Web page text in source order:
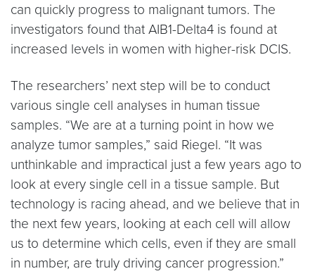
can quickly progress to malignant tumors. The
investigators found that AIB1-Delta4 is found at
increased levels in women with higher-risk DCIS.
The researchers’ next step will be to conduct
various single cell analyses in human tissue
samples. “We are at a turning point in how we
analyze tumor samples,” said Riegel. “It was
unthinkable and impractical just a few years ago to
look at every single cell in a tissue sample. But
technology is racing ahead, and we believe that in
the next few years, looking at each cell will allow
us to determine which cells, even if they are small
in number, are truly driving cancer progression.”